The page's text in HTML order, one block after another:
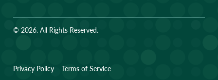
© 2026. All Rights Reserved.
Privacy Policy Terms of Service